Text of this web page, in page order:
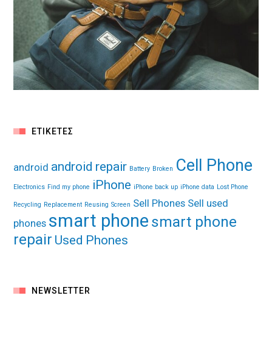
ΕΤΙΚΈΤΕΣ
android android repair Battery Broken Cell Phone
Electronics Find my phone iPhone iPhone back up iPhone data Lost Phone
Recycling Replacement Reusing Screen Sell Phones Sell used
phones smart phone smart phone
repair Used Phones
NEWSLETTER